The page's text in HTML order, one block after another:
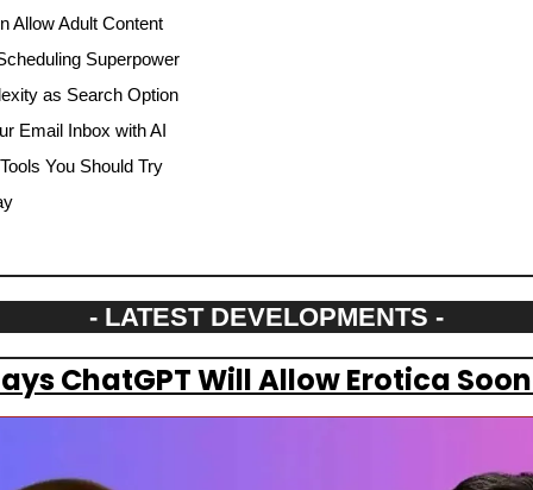
Allow Adult Content
Superpower
as Search Option
Email Inbox with AI
You Should Try
- LATEST DEVELOPMENTS -
ChatGPT Will Allow Erotica